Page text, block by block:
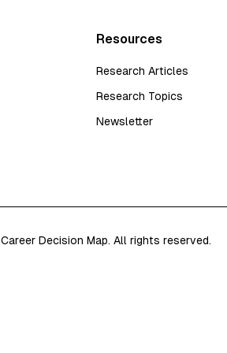
Resources
Research Articles
Research Topics
Newsletter
Career Decision Map. All rights reserved.